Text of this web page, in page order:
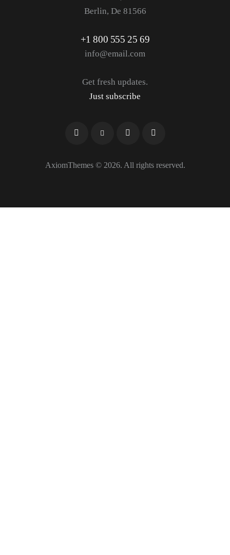
Berlin, De 81566
+1 800 555 25 69
info@email.com
Get fresh updates.
Just subscribe
AxiomThemes© 2026. All rights reserved.